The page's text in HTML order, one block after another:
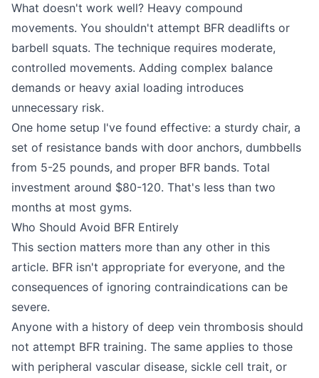
What doesn't work well? Heavy compound
movements. You shouldn't attempt BFR deadlifts or
barbell squats. The technique requires moderate,
controlled movements. Adding complex balance
demands or heavy axial loading introduces
unnecessary risk.
One home setup I've found effective: a sturdy chair, a
set of resistance bands with door anchors, dumbbells
from 5-25 pounds, and proper BFR bands. Total
investment around $80-120. That's less than two
months at most gyms.
Who Should Avoid BFR Entirely
This section matters more than any other in this
article. BFR isn't appropriate for everyone, and the
consequences of ignoring contraindications can be
severe.
Anyone with a history of deep vein thrombosis should
not attempt BFR training. The same applies to those
with peripheral vascular disease, sickle cell trait, or